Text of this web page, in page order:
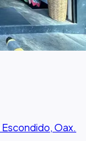
Oax.